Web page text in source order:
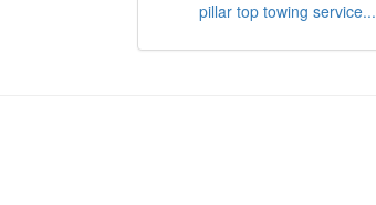
pillar top towing service...